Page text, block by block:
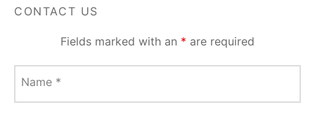
CONTACT US
Fields marked with an * are required
Name *